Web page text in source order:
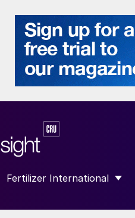
Fertilizer International
SHOW SUBMENU FOR